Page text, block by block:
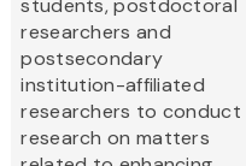
students, postdoctoral
researchers and
postsecondary
institution-affiliated
researchers to conduct
research on matters